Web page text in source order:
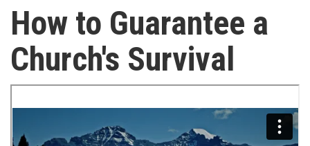
How to Guarantee a
Church's Survival